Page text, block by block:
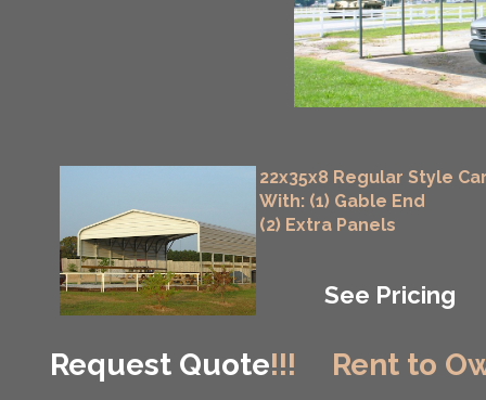
Request Quote!!! Rent to
22x35x8 Regular Style
With: (1) Gable End
(2) Extra Panels
See Pricing